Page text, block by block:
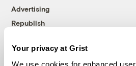
Your privacy at Grist
We use cookies for enhanced
Advertising
Republish